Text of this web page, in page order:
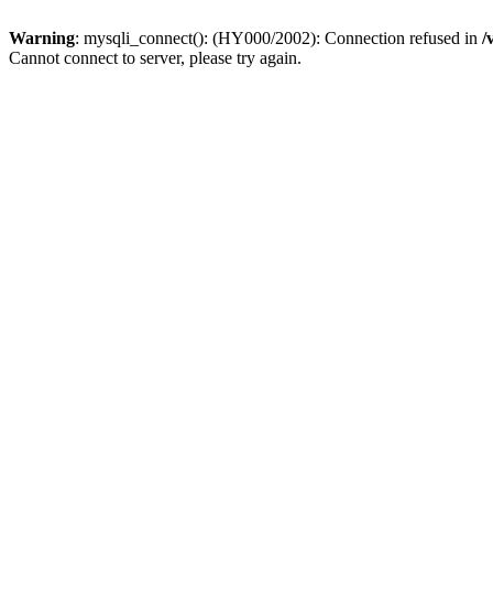
Warning: mysqli_connect(): (HY000/2002): Connection refused in /
Cannot connect to server, please try again.